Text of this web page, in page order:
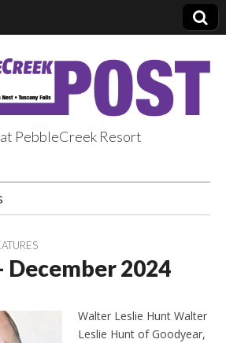
Post
PebbleCreek Resort
December 2024
Walter Leslie Hunt Walter
Leslie Hunt of Goodyear,